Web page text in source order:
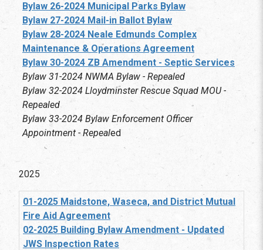
Bylaw 26-2024 Municipal Parks Bylaw
Bylaw 27-2024 Mail-in Ballot Bylaw
Bylaw 28-2024 Neale Edmunds Complex
Maintenance & Operations Agreement
Bylaw 30-2024 ZB Amendment - Septic Services
Bylaw 31-2024 NWMA Bylaw - Repealed
Bylaw 32-2024 Lloydminster Rescue Squad MOU -
Repealed
Bylaw 33-2024 Bylaw Enforcement Officer
Appointment - Repealed
2025
01-2025 Maidstone, Waseca, and District Mutual
Fire Aid Agreement
02-2025 Building Bylaw Amendment - Updated
JWS Inspection Rates